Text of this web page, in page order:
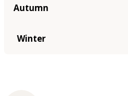
Autumn
Winter